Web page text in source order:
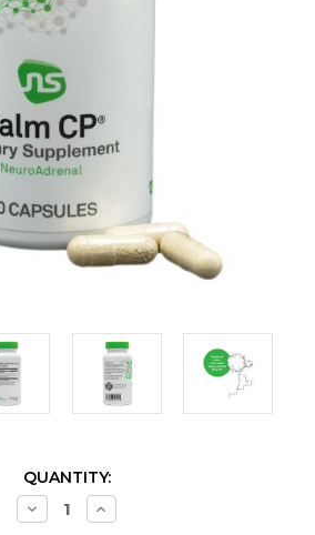
QUANTITY:
Decrease
Quantity
Increase
Quantity